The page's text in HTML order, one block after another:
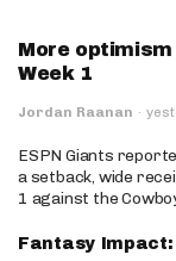
More
Week 1
Jordan Raanan ·
ESPN Giants
a setback, wide
1 against the
Fantasy Impact: